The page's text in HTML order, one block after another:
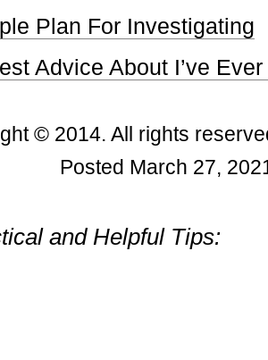
Plan For Investigating
Advice About I’ve
© 2014. All rights
Posted March 27,
and Helpful Tips: